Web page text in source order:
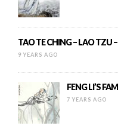
TAO TE CHING – LAO TZU
9 YEARS AGO
FENG LI’S
7 YEARS AGO